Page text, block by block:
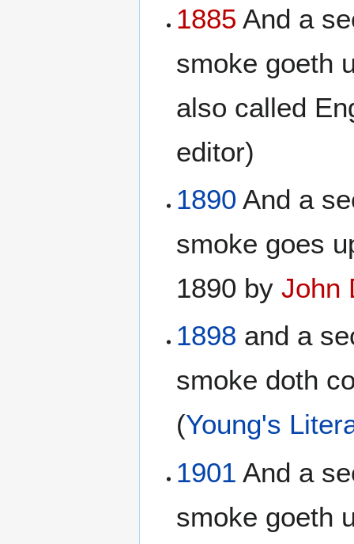
1885 And a
smoke goeth
also called
editor)
1890 And a
smoke goes
1890 byJohn
1898 and a
smoke doth
(Young's
1901 And a
smoke goeth